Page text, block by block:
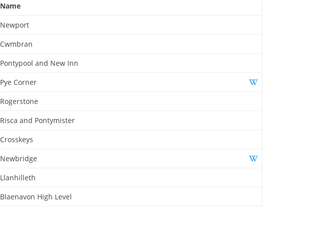
Name
Newport
Cwmbran
Pontypool and New Inn
Pye Corner
Rogerstone
Risca and Pontymister
Crosskeys
Newbridge
Llanhilleth
Blaenavon High Level